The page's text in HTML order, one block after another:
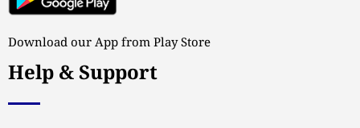
Download our App from Play Store
Help & Support